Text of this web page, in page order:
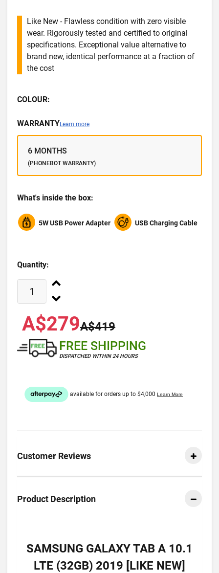
Like New - Flawless condition with zero visible
wear. Rigorously tested and certified to original
specifications. Exceptional value alternative to
brand new, identical performance at a fraction of
the cost
COLOUR:
WARRANTYLearn more
6 MONTHS
(PHONEBOT WARRANTY)
What's inside the box:
5W USB Power Adapter USB Charging Cable
Quantity:
A$279A$419
FREE SHIPPING
DISPATCHED WITHIN 24 HOURS
Customer Reviews
Product Description
SAMSUNG GALAXY TAB A 10.1
LTE (32GB) 2019 [LIKE NEW]